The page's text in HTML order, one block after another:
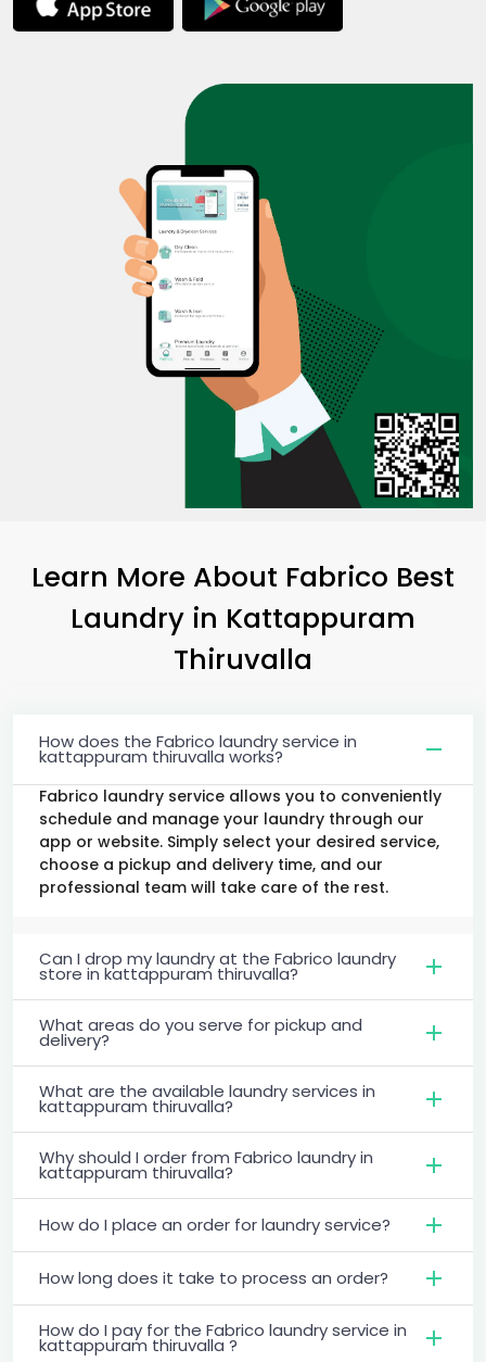
Learn More About Fabrico Best
Laundry in Kattappuram
Thiruvalla
How does the Fabrico laundry service in
kattappuram thiruvalla works?
Fabrico laundry service allows you to conveniently
schedule and manage your laundry through our
app or website. Simply select your desired service,
choose a pickup and delivery time, and our
professional team will take care of the rest.
Can I drop my laundry at the Fabrico laundry
store in kattappuram thiruvalla?
What areas do you serve for pickup and
delivery?
What are the available laundry services in
kattappuram thiruvalla?
Why should I order from Fabrico laundry in
kattappuram thiruvalla?
How do I place an order for laundry service?
How long does it take to process an order?
How do I pay for the Fabrico laundry service in
kattappuram thiruvalla ?